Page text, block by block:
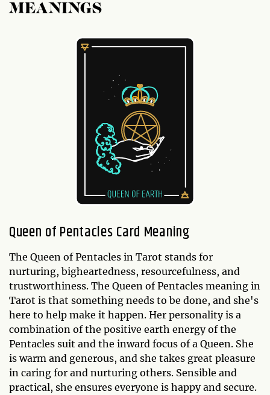
MEANINGS
Queen of Pentacles Card Meaning
The Queen of Pentacles in Tarot stands for
nurturing, bigheartedness, resourcefulness, and
trustworthiness. The Queen of Pentacles meaning in
Tarot is that something needs to be done, and she's
here to help make it happen. Her personality is a
combination of the positive earth energy of the
Pentacles suit and the inward focus of a Queen. She
is warm and generous, and she takes great pleasure
in caring for and nurturing others. Sensible and
practical, she ensures everyone is happy and secure.